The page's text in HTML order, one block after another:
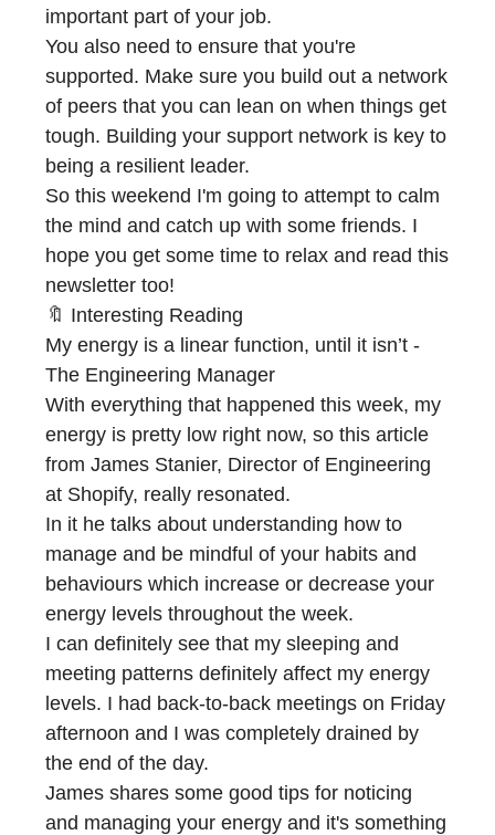
important part of your job.
You also need to ensure that you're
supported. Make sure you build out a network
of peers that you can lean on when things get
tough. Building your support network is key to
being a resilient leader.
So this weekend I'm going to attempt to calm
the mind and catch up with some friends. I
hope you get some time to relax and read this
newsletter too!
🔖 Interesting Reading
My energy is a linear function, until it isn’t -
The Engineering Manager
With everything that happened this week, my
energy is pretty low right now, so this article
from James Stanier, Director of Engineering
at Shopify, really resonated.
In it he talks about understanding how to
manage and be mindful of your habits and
behaviours which increase or decrease your
energy levels throughout the week.
I can definitely see that my sleeping and
meeting patterns definitely affect my energy
levels. I had back-to-back meetings on Friday
afternoon and I was completely drained by
the end of the day.
James shares some good tips for noticing
and managing your energy and it's something